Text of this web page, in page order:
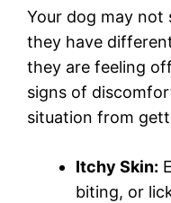
Your dog may not
they have
they are feeling
signs of
situation from
Itchy Skin:
biting, or